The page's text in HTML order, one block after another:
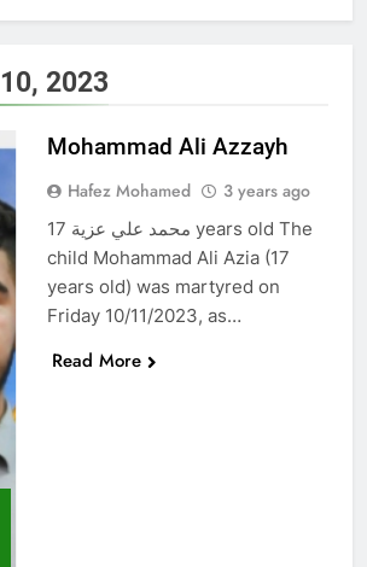
2023
Mohammad Ali Azzayh
Hafez Mohamed 3 years ago
محمد علي عزية 17 years old The
child Mohammad Ali Azia (17
years old) was martyred on
Friday 10/11/2023, as…
Read More